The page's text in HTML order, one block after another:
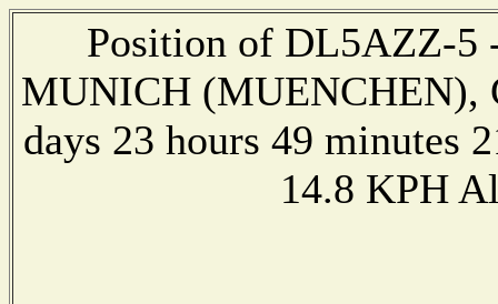
Position of DL5AZZ-5
MUNICH (MUENCHEN),
days 23 hours 49 minutes
14.8 KPH